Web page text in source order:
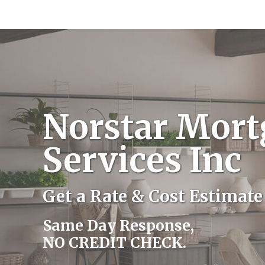
Norstar
Services Inc
Get a Rate & Cost Estimate
Same Day Response,
NO CREDIT CHECK.